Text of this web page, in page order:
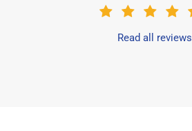
Read all reviews